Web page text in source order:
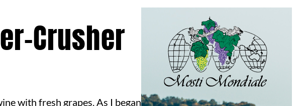
Crusher
with fresh grapes. As I began